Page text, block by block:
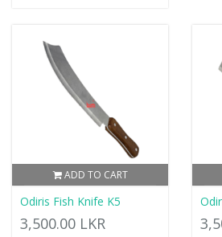
ADD TO CART
Odiris Fish Knife K5
3,500.00 LKR